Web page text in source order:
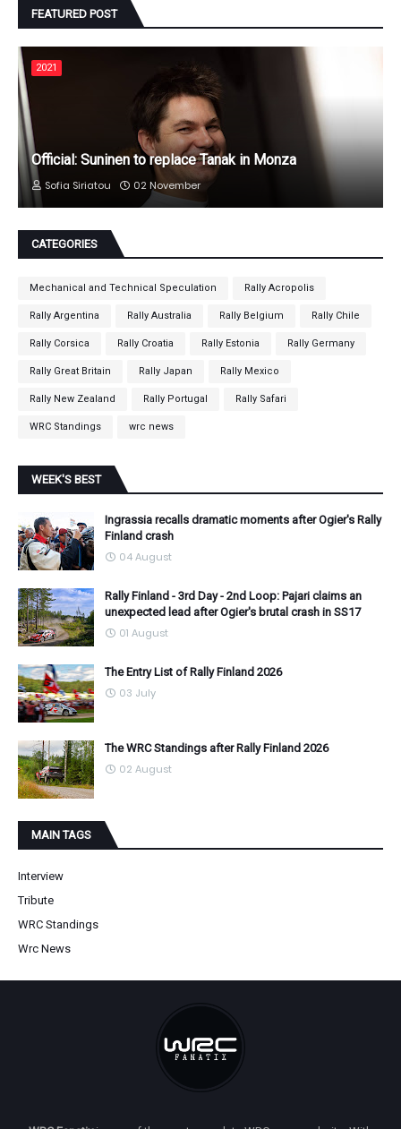
FEATURED POST
2021
Official: Suninen to replace Tanak in Monza
Sofia Siriatou 02 November
CATEGORIES
Mechanical and Technical Speculation Rally Acropolis
Rally Argentina Rally Australia Rally Belgium Rally Chile
Rally Corsica Rally Croatia Rally Estonia Rally Germany
Rally Great Britain Rally Japan Rally Mexico
Rally New Zealand Rally Portugal Rally Safari
WRC Standings wrc news
WEEK'S BEST
Ingrassia recalls dramatic moments after Ogier's Rally
Finland crash
04 August
Rally Finland - 3rd Day - 2nd Loop: Pajari claims an
unexpected lead after Ogier's brutal crash in SS17
01 August
The Entry List of Rally Finland 2026
03 July
The WRC Standings after Rally Finland 2026
02 August
MAIN TAGS
Interview
Tribute
WRC Standings
Wrc News